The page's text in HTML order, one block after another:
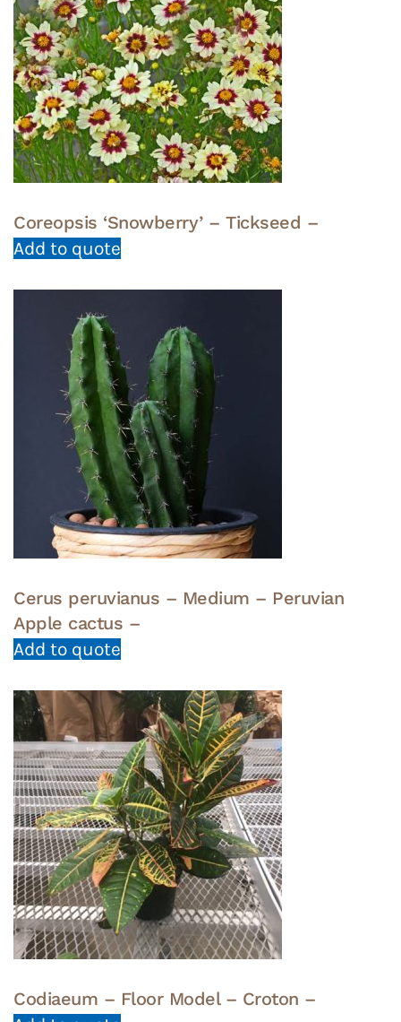
Coreopsis ‘Snowberry’ – Tickseed –
Add to quote
Cerus peruvianus – Medium – Peruvian
Apple cactus –
Add to quote
Codiaeum – Floor Model – Croton –